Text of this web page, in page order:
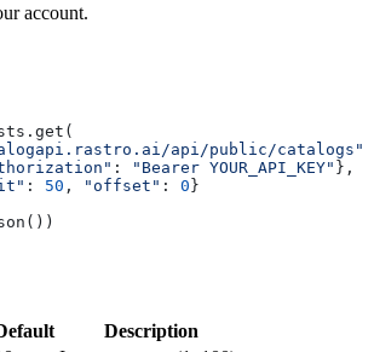
account.
api/public/catalogs"
: "Bearer YOUR_API_KEY" },
: 50 , "offset" : 0}
Description